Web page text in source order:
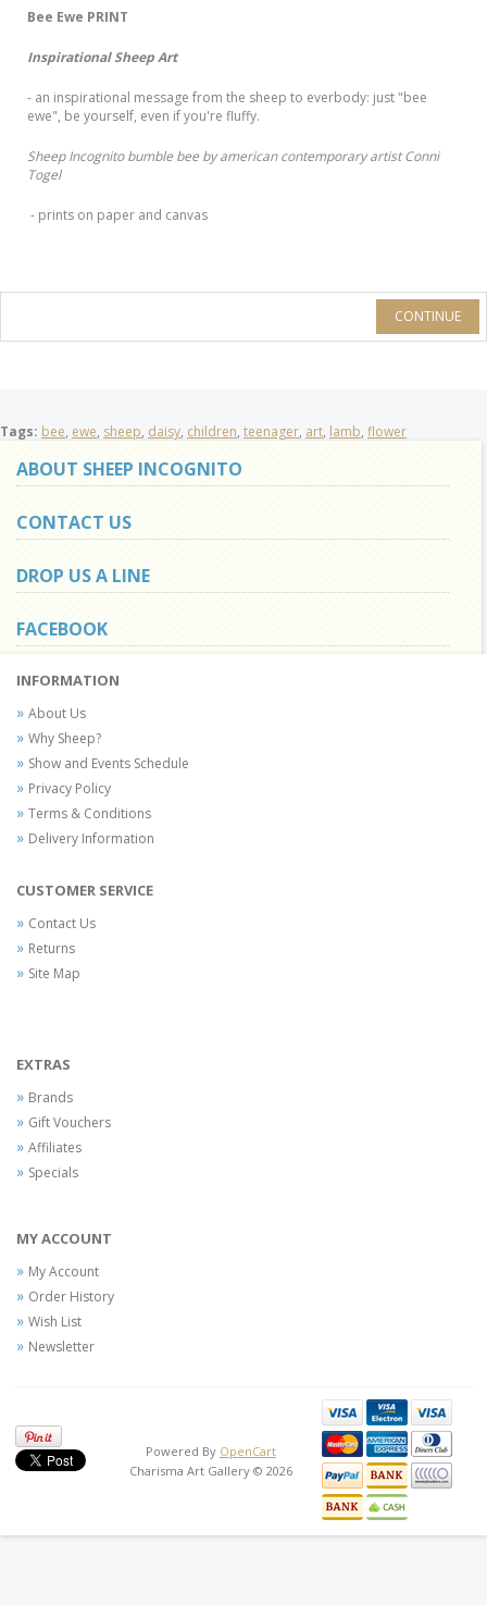
Bee Ewe PRINT
Inspirational Sheep Art
- an inspirational message from the sheep to everbody: just "bee
ewe", be yourself, even if you're fluffy.
Sheep Incognito bumble bee by american contemporary artist Conni
Togel
- prints on paper and canvas
CONTINUE
Tags: bee, ewe, sheep, daisy, children, teenager, art, lamb, flower
ABOUT SHEEP INCOGNITO
CONTACT US
DROP US A LINE
FACEBOOK
INFORMATION
About Us
Why Sheep?
Show and Events Schedule
Privacy Policy
Terms & Conditions
Delivery Information
CUSTOMER SERVICE
Contact Us
Returns
Site Map
EXTRAS
Brands
Gift Vouchers
Affiliates
Specials
MY ACCOUNT
My Account
Order History
Wish List
Newsletter
Powered By OpenCart
Charisma Art Gallery © 2026